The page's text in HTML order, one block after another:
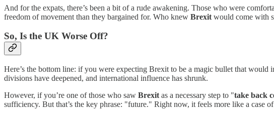
And for the expats, there’s been a bit of a rude awakening. Those who were
freedom of movement than they bargained for. Who knew Brexit would come with
So, Is the UK Worse Off?
Here’s the bottom line: if you were expecting Brexit to be a magic bullet that would
divisions have deepened, and international influence has shrunk.
However, if you’re one of those who saw Brexit as a necessary step to "take back
sufficiency. But that’s the key phrase: "future." Right now, it feels more like a case